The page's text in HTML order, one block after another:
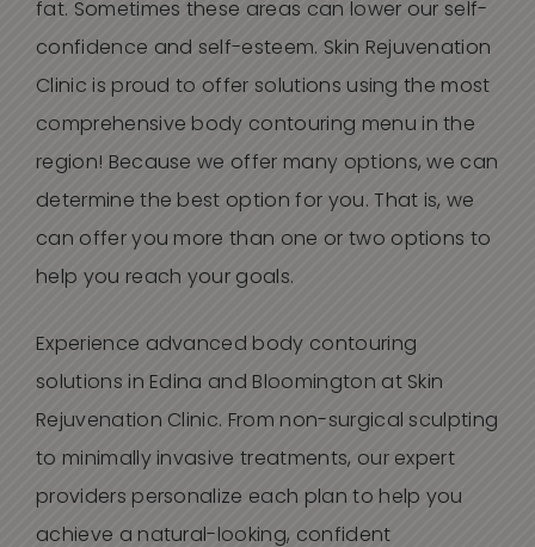
fat. Sometimes these areas can lower our self-
confidence and self-esteem. Skin Rejuvenation
Clinic is proud to offer solutions using the most
comprehensive body contouring menu in the
region! Because we offer many options, we can
determine the best option for you. That is, we
can offer you more than one or two options to
help you reach your goals.
Experience advanced body contouring
solutions in Edina and Bloomington at Skin
Rejuvenation Clinic. From non-surgical sculpting
to minimally invasive treatments, our expert
providers personalize each plan to help you
achieve a natural-looking, confident